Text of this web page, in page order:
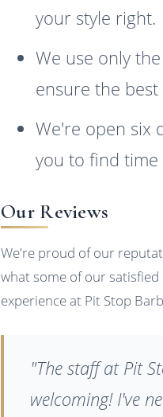
your style right.
We use only
ensure the best
We're open six
you to find time
Our Reviews
We're proud of our
what some of our
experience at Pit Stop
"The staff at Pit
welcoming! I've